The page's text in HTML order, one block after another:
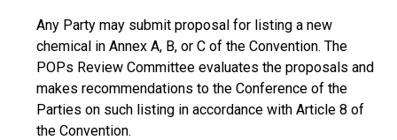
Any Party may submit proposal for listing a new
chemical in Annex A, B, or C of the Convention. The
POPs Review Committee evaluates the proposals and
makes recommendations to the Conference of the
Parties on such listing in accordance with Article 8 of
the Convention.